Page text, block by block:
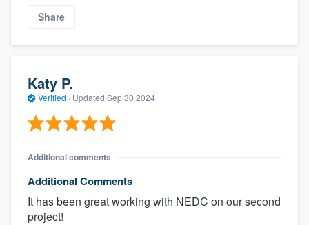
Share
Katy P.
Verified · Updated Sep 30 2024
Additional comments
Additional Comments
It has been great working with NEDC on our second
project!